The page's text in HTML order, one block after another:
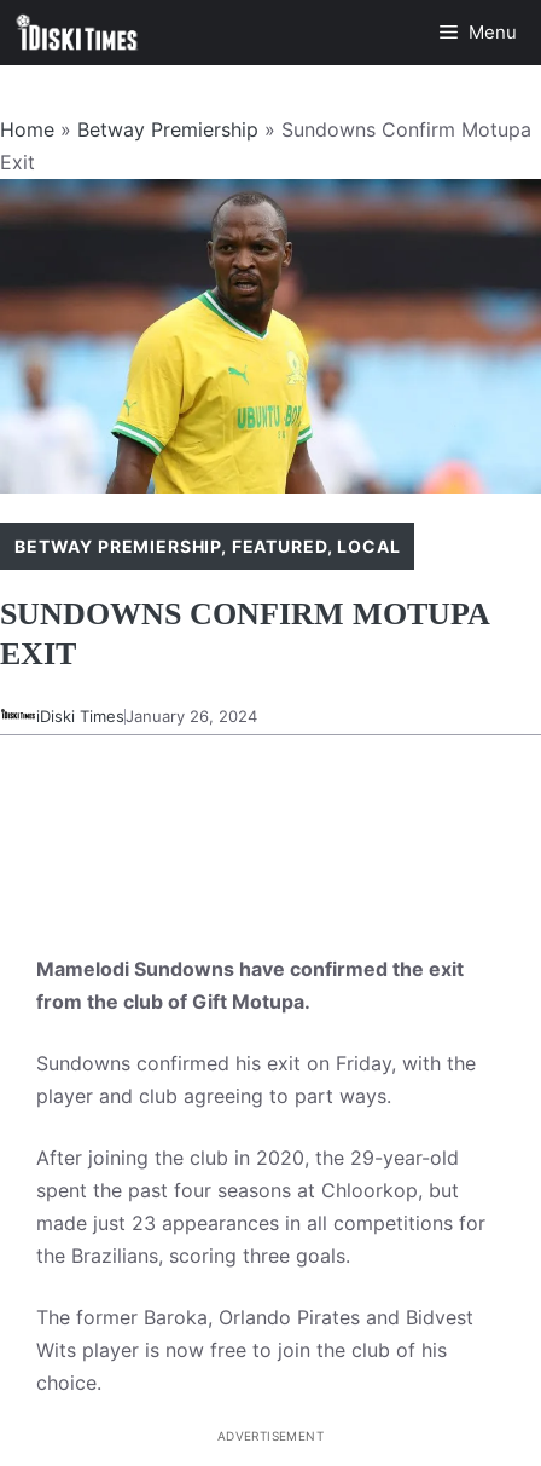
Skip
Menu
Home » Betway Premiership » Sundowns Confirm Motupa
Exit
BETWAY PREMIERSHIP, FEATURED,LOCAL
SUNDOWNS CONFIRM MOTUPA
EXIT
iDiski TimesJanuary 26, 2024
Mamelodi Sundowns have confirmed the exit
from the club of Gift Motupa.
Sundowns confirmed his exit on Friday, with the
player and club agreeing to part ways.
After joining the club in 2020, the 29-year-old
spent the past four seasons at Chloorkop, but
made just 23 appearances in all competitions for
the Brazilians, scoring three goals.
The former Baroka, Orlando Pirates and Bidvest
Wits player is now free to join the club of his
choice.
ADVERTISEMENT